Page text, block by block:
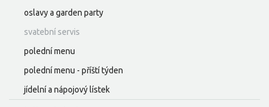
oslavy a garden party
svatební servis
polední menu
polední menu - příští týden
jídelní a nápojový lístek